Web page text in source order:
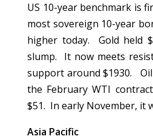
US 10-year benchmark is
most sovereign 10-year
higher today. Gold held
slump. It now meets
support around $1930.
the February WTI
$51. In early November, it
Asia Pacific